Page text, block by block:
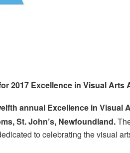
2017 Excellence in Visual Arts
annual Excellence in Visual
St. John’s, Newfoundland.
to celebrating the visual